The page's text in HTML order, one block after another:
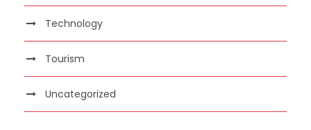
Technology
Tourism
Uncategorized